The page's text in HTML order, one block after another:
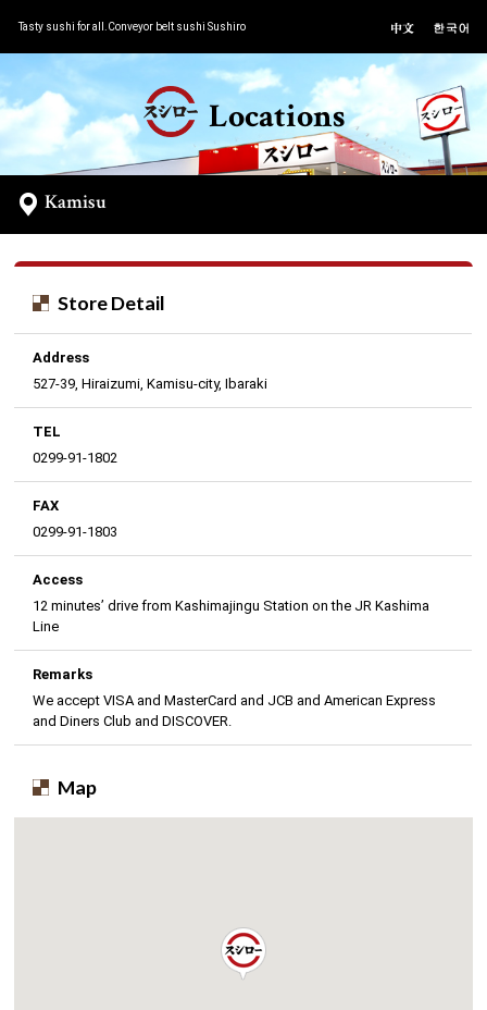
Tasty sushi for all.Conveyor belt sushi Sushiro
Locations
Kamisu
Store Detail
Address
527-39, Hiraizumi, Kamisu-city, Ibaraki
TEL
0299-91-1802
FAX
0299-91-1803
Access
12 minutes’ drive from Kashimajingu Station on the JR Kashima
Line
Remarks
We accept VISA and MasterCard and JCB and American Express
and Diners Club and DISCOVER.
Map